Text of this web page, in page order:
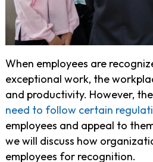
When employees are
exceptional work, the
and productivity. However, the
need to follow certain
employees and appeal to
we will discuss how
employees for recognition.